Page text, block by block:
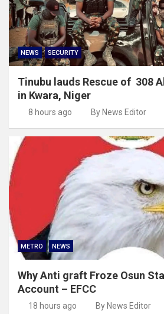
NEWS SECURITY
Tinubu lauds Rescue of 308
in Kwara, Niger
8 hours ago By News Editor
METRO NEWS
Why Anti graft Froze Osun
Account – EFCC
18 hours ago By News Editor